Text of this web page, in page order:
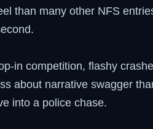
than many other NFS
in competition, flashy
about narrative swagger
into a police chase.